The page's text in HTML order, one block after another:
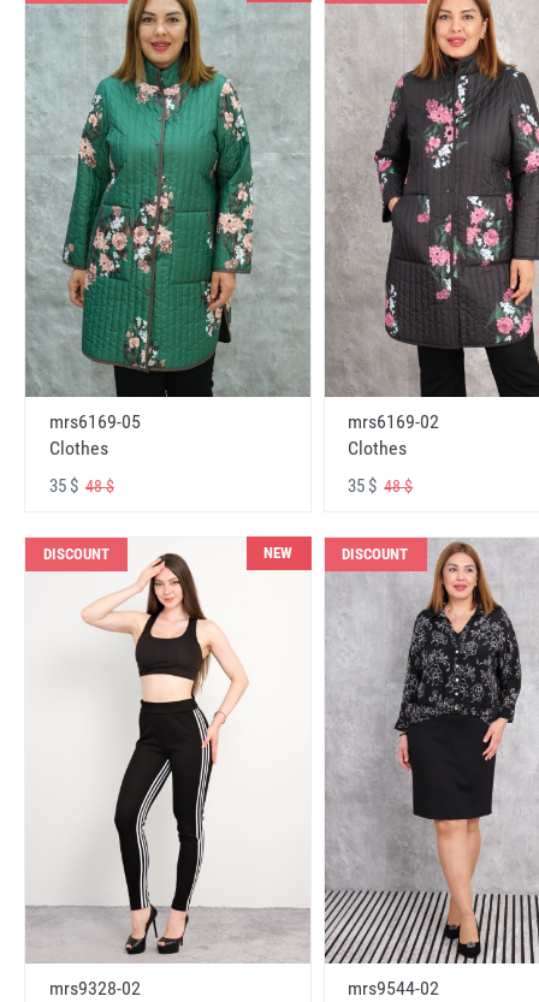
mrs6169-05
Clothes
35 $ 48 $
mrs6169-02
Clothes
35 $48 $
DISCOUNT NEW
mrs9328-02
DISCOUNT
mrs9544-02